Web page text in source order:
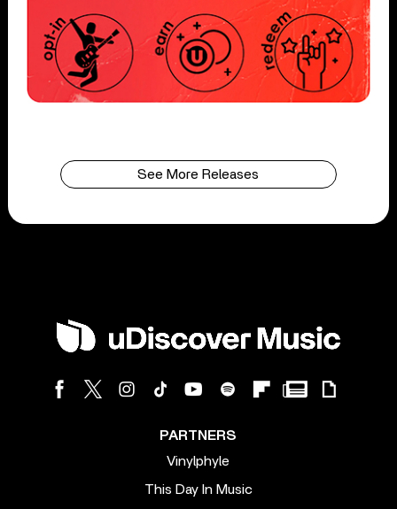
See More Releases
PARTNERS
Vinylphyle
This Day In Music